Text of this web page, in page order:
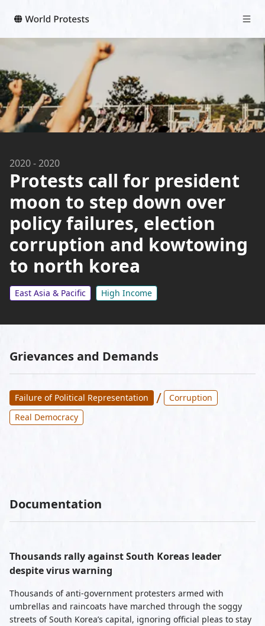
2020-2020
Protests call for president
moon to step down over
policy failures, election
corruption and kowtowing
to north korea
East Asia & Pacific High Income
Grievances and Demands
Failure of Political Representation /
Corruption
Real Democracy
Documentation
Thousands rally against South Koreas leader
despite virus warning
Thousands of anti-government protesters armed with
umbrellas and raincoats have marched through the soggy
streets of South Korea’s capital, ignoring official pleas to stay